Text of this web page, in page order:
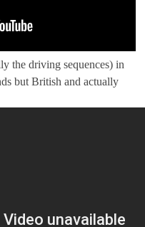
the driving sequences) in
but British and actually